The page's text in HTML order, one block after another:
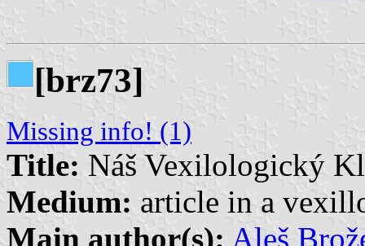
[brz73]
Missing info! (1)
Title: Náš Vexilologický
Medium: article in a
Main author(s): Aleš